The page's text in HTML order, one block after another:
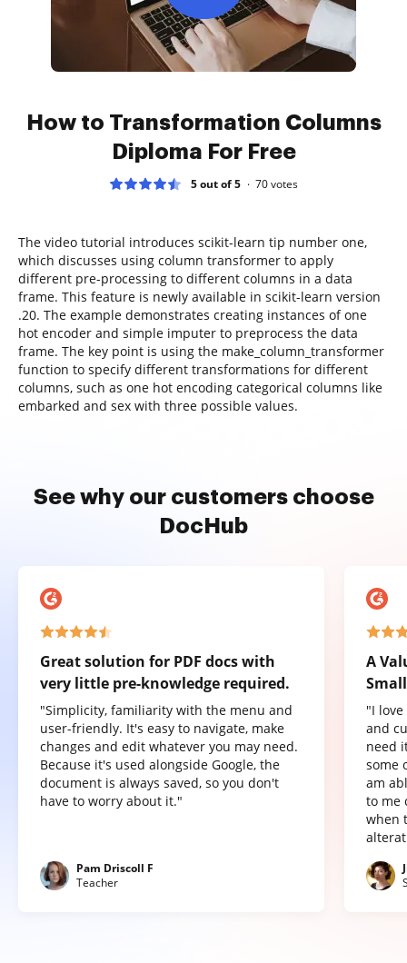
How to Transformation Columns
Diploma For Free
5 out of 5 70votes
The video tutorial introduces scikit-learn tip number one,
which discusses using column transformer to apply
different pre-processing to different columns in a data
frame. This feature is newly available in scikit-learn version
.20. The example demonstrates creating instances of one
hot encoder and simple imputer to preprocess the data
frame. The key point is using the make_column_transformer
function to specify different transformations for different
columns, such as one hot encoding categorical columns like
embarked and sex with three possible values.
See why our customers choose
DocHub
Great solution for PDF docs with
very little pre-knowledge required.
"Simplicity, familiarity with the menu and
user-friendly. It's easy to navigate, make
changes and edit whatever you may need.
Because it's used alongside Google, the
document is always saved, so you don't
have to worry about it."
Pam Driscoll F
Teacher
A
"I
and
need
some
am
to me
when